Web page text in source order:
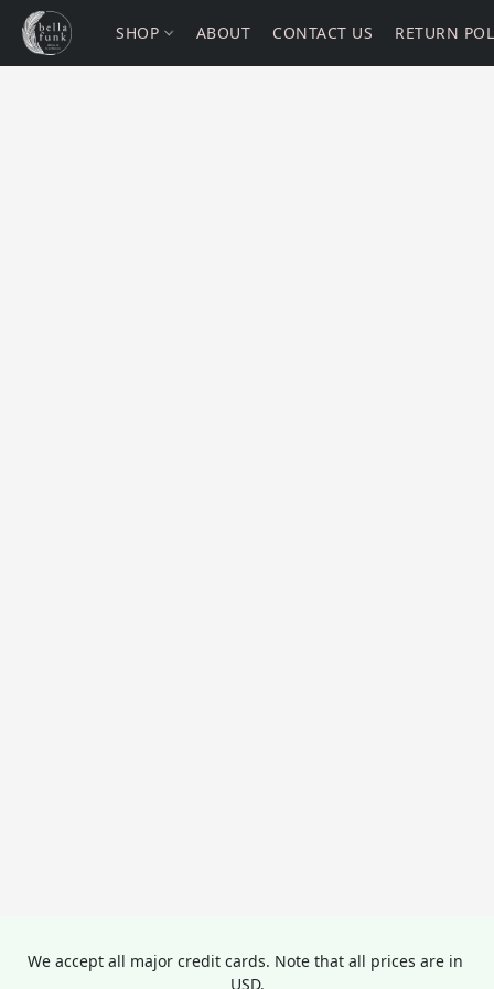
SHOP ABOUT CONTACT US RETURN
We accept all major credit cards. Note that all prices are in
USD.